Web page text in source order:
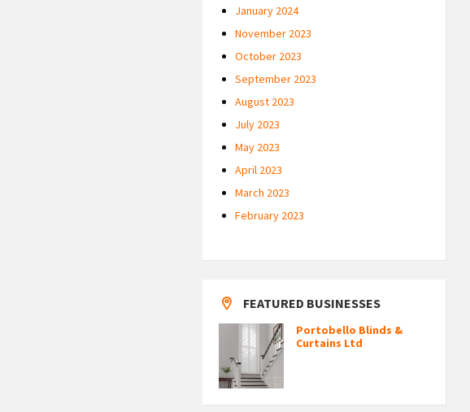
January 2024
November 2023
October 2023
September 2023
August 2023
July 2023
May 2023
April 2023
March 2023
February 2023
FEATURED BUSINESSES
Portobello Blinds &
Curtains Ltd